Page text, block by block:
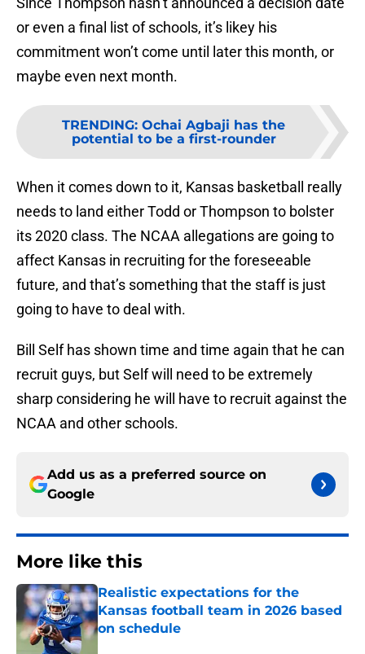
or even a final list of schools, it’s likey his
commitment won’t come until later this month, or
maybe even next month.
TRENDING: Ochai Agbaji has the
potential to be a first-rounder
When it comes down to it, Kansas basketball really
needs to land either Todd or Thompson to bolster
its 2020 class. The NCAA allegations are going to
affect Kansas in recruiting for the foreseeable
future, and that’s something that the staff is just
going to have to deal with.
Bill Self has shown time and time again that he can
recruit guys, but Self will need to be extremely
sharp considering he will have to recruit against the
NCAA and other schools.
Add us as a preferred source on
Google
More like this
Realistic expectations for the
Kansas football team in 2026 based
on schedule